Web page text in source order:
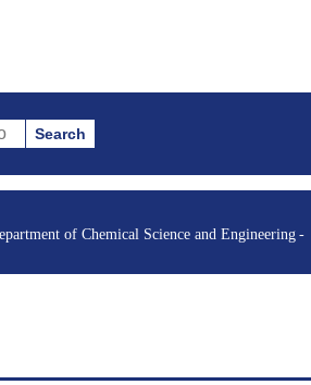
etc.)
Search
of Chemical Science and Engineering